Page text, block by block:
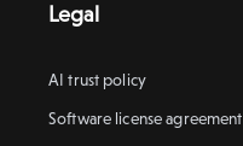
Legal
AI trust policy
Software license agreement